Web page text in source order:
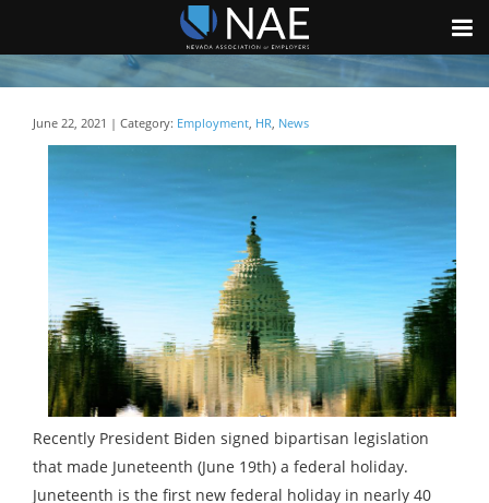
June 22, 2021 | Category: Employment, HR, News
Recently President Biden signed bipartisan legislation
that made Juneteenth (June 19th) a federal holiday.
Juneteenth is the first new federal holiday in nearly 40